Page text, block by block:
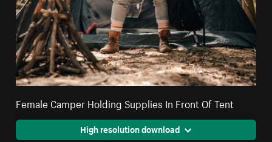
Female Camper Holding Supplies In Front Of Tent
High resolution download